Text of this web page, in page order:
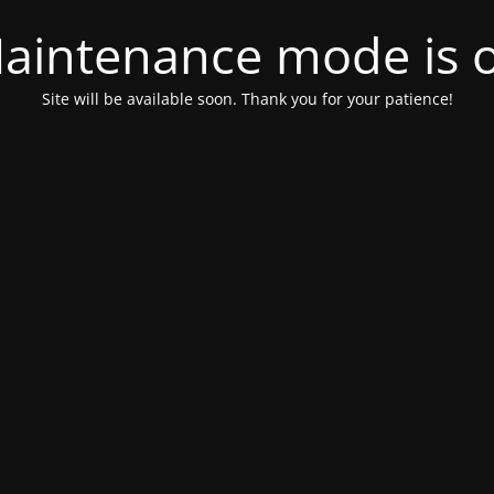
mode is
Site will be available soon. Thank you for your patience!